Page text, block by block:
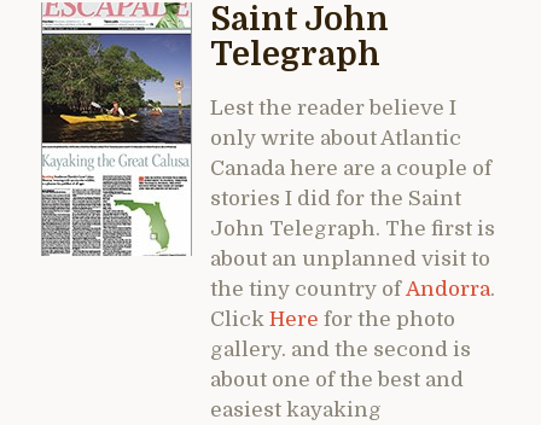
Saint John
Telegraph
Lest the reader believe I
only write about Atlantic
Canada here are a couple of
stories I did for the Saint
John Telegraph. The first is
about an unplanned visit to
the tiny country ofAndorra.
Click Here for the photo
gallery. and the second is
about one of the best and
easiest kayaking